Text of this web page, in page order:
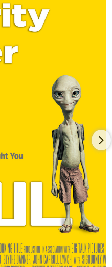
Hot American Summer" and
film work came back into the
only missing element
balances writing and
its originality over
and matinées. He relishes
studio and indie flicks.
favorite buddy-comedy.